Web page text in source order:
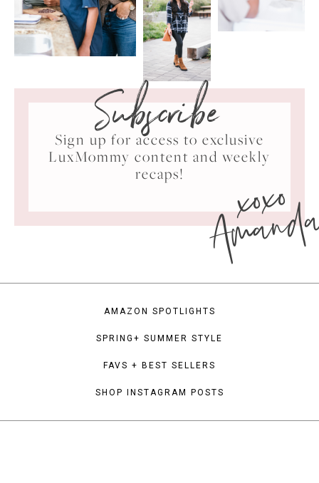
Subscribe
Sign up for access to exclusive
LuxMommy content and weekly
recaps!
xoxo
AMAZON SPOTLIGHTS
SPRING+ SUMMER STYLE
FAVS + BEST SELLERS
SHOP INSTAGRAM POSTS